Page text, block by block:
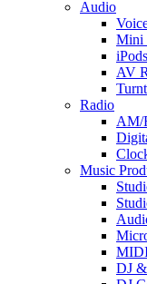
Audio
Mini
AV
Radio
AM/
Music
DJ